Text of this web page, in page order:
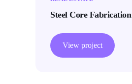
Steel Core Fabrication
View project